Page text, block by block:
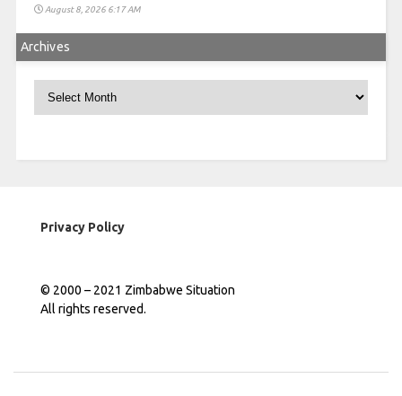
August 8, 2026 6:17 AM
Archives
Privacy Policy
© 2000 – 2021 Zimbabwe Situation
All rights reserved.